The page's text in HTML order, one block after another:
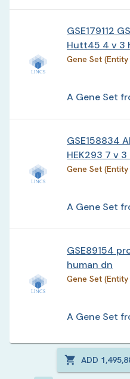
GSE179112
Hutt45 4 v 3
Gene Set
A Gene Set
GSE158834
HEK293 7 v
Gene Set
A Gene Set
GSE89154
human dn
Gene Set
A Gene Set
ADD